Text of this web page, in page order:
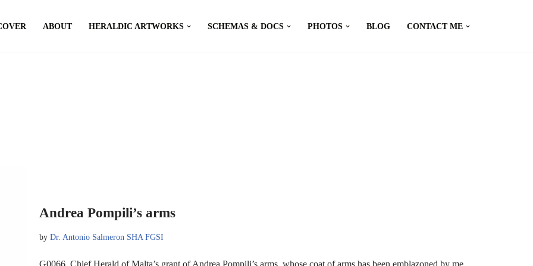
ABOUT HERALDIC ARTWORKS SCHEMAS & DOCS PHOTOS BLOG CONTACT ME
Andrea Pompili’s arms
by Dr. Antonio Salmeron SHA FGSI
G0066, Chief Herald of Malta’s grant of Andrea Pompili’s arms, whose coat of arms has been emblazoned by me